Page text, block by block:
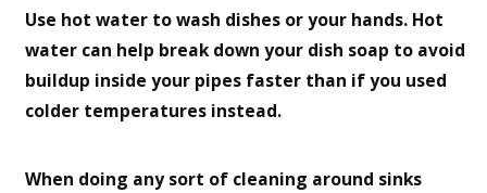
Use hot water to wash dishes or your hands. Hot
water can help break down your dish soap to avoid
buildup inside your pipes faster than if you used
colder temperatures instead.
When doing any sort of cleaning around sinks